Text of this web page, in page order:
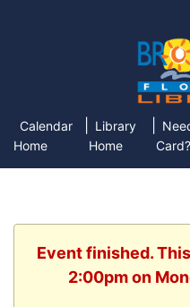
Calendar
Home
Library
Home
Card?
Event finished.
2:00pm on